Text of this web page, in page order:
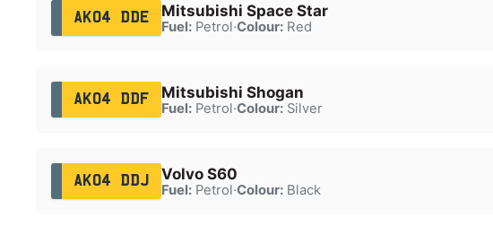
AK04 DDE Mitsubishi Space Star
Fuel:Petrol·Colour:Red
AK04 DDF Mitsubishi Shogan
Fuel:Petrol·Colour:Silver
AK04 DDJ Volvo S60
Fuel:Petrol·Colour:Black